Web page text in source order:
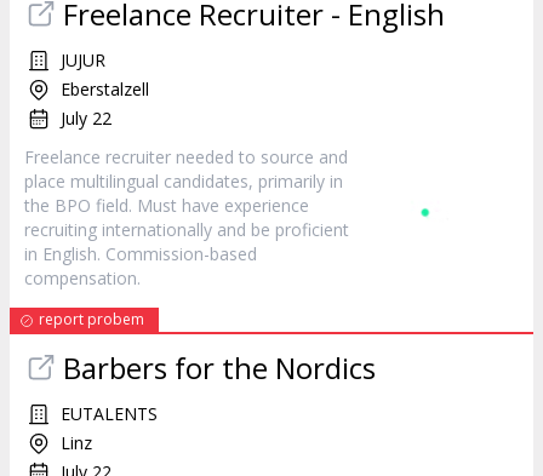
Freelance Recruiter - English
JUJUR
Eberstalzell
July 22
Freelance recruiter needed to source and
place multilingual candidates, primarily in
the BPO field. Must have experience
recruiting internationally and be proficient
in English. Commission-based
compensation.
report probem
Barbers for the Nordics
EUTALENTS
Linz